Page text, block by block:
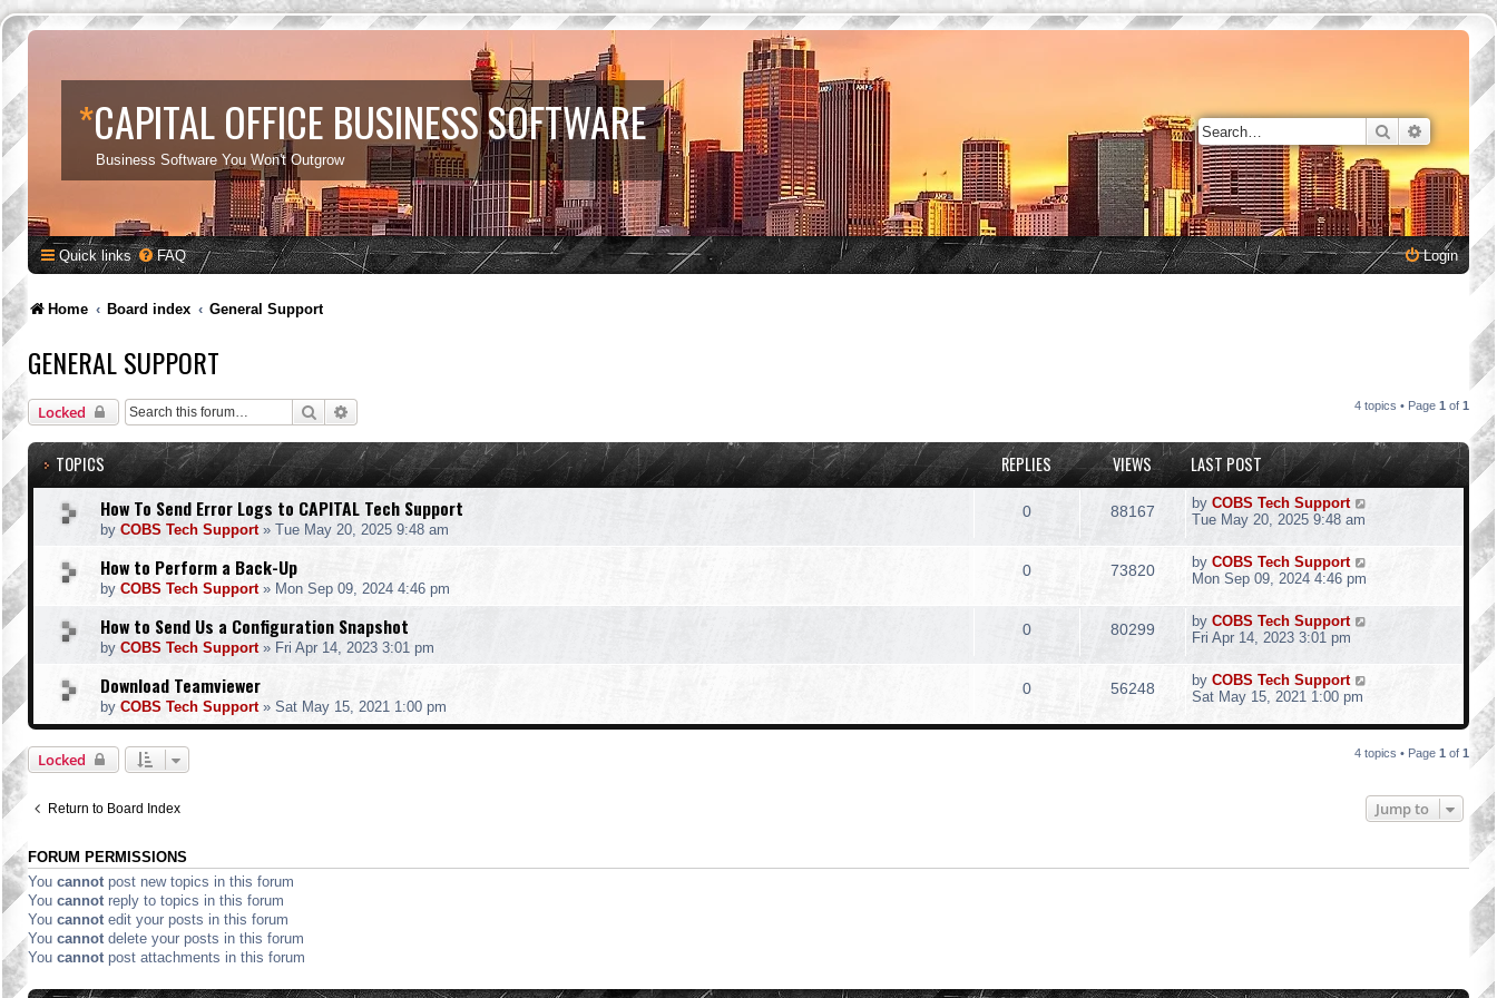
*CAPITAL OFFICE BUSINESS SOFTWARE
Business Software You Won't Outgrow
Search
Quick links FAQ Login
Home Board index General Support
GENERAL SUPPORT
Locked Search 4 topics • Page 1 of 1
TOPICS REPLIES VIEWS LAST POST
How To Send Error Logs to CAPITAL Tech Support
by COBS Tech Support» Tue May 20, 2025 9:48 am
0 88167 by COBS Tech Support
Tue May 20, 2025 9:48 am
How to Perform a Back-Up
by COBS Tech Support» Mon Sep 09, 2024 4:46 pm
0 73820 by COBS Tech Support
Mon Sep 09, 2024 4:46 pm
How to Send Us a Configuration Snapshot
by COBS Tech Support» Fri Apr 14, 2023 3:01 pm
0 80299 by COBS Tech Support
Fri Apr 14, 2023 3:01 pm
Download Teamviewer
by COBS Tech Support» Sat May 15, 2021 1:00 pm
0 56248 by COBS Tech Support
Sat May 15, 2021 1:00 pm
Locked 4 topics • Page 1 of 1
Return to Board Index Jump to
FORUM PERMISSIONS
You cannot post new topics in this forum
You cannot reply to topics in this forum
You cannot edit your posts in this forum
You cannot delete your posts in this forum
You cannot post attachments in this forum